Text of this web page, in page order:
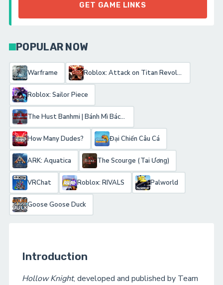
GET GAME LINKS
POPULAR NOW
Warframe Roblox: Attack on Titan Revolution
Roblox: Sailor Piece
The Hust Banhmi | Bánh Mì Bách Khoa
How Many Dudes? Đại Chiến Câu Cá
ARK: Aquatica The Scourge (Tai Ương)
VRChat Roblox: RIVALS Palworld
Goose Goose Duck
Introduction
Hollow Knight, developed and published by Team